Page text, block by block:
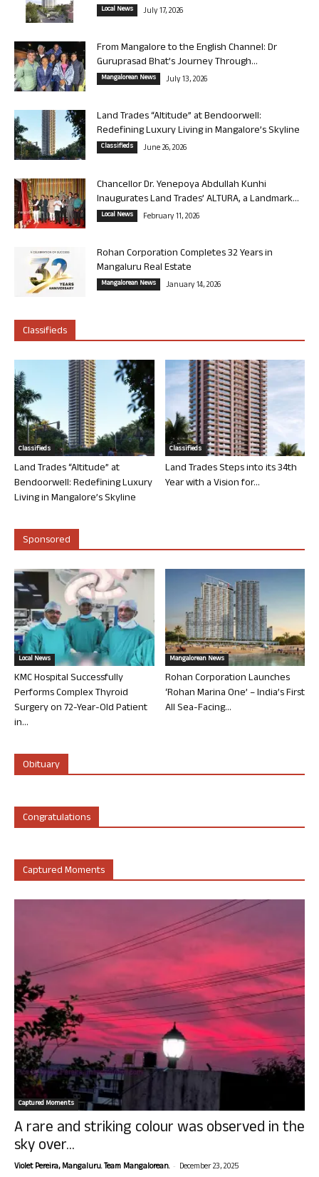
Local News July 17, 2026
From Mangalore to the English Channel: Dr
Guruprasad Bhat’s Journey Through...
Mangalorean News July 13, 2026
Land Trades “Altitude” at Bendoorwell:
Redefining Luxury Living in Mangalore’s Skyline
Classifieds June 26, 2026
Chancellor Dr. Yenepoya Abdullah Kunhi
Inaugurates Land Trades’ ALTURA, a Landmark...
Local News February 11, 2026
Rohan Corporation Completes 32 Years in
Mangaluru Real Estate
Mangalorean News January 14, 2026
Classifieds
Classifieds
Land Trades “Altitude” at
Bendoorwell: Redefining Luxury
Living in Mangalore’s Skyline
Classifieds
Land Trades Steps into its 34th
Year with a Vision for...
Sponsored
Local News
KMC Hospital Successfully
Performs Complex Thyroid
Surgery on 72-Year-Old Patient
in...
Mangalorean News
Rohan Corporation Launches
‘Rohan Marina One’ – India’s First
All Sea-Facing...
Obituary
Congratulations
Captured Moments
Captured Moments
A rare and striking colour was observed in the
sky over...
Violet Pereira, Mangaluru. Team Mangalorean. - December 23, 2025